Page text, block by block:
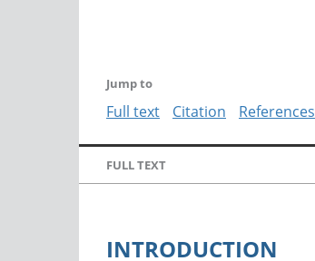
Jump to
Full text Citation References
FULL TEXT
INTRODUCTION